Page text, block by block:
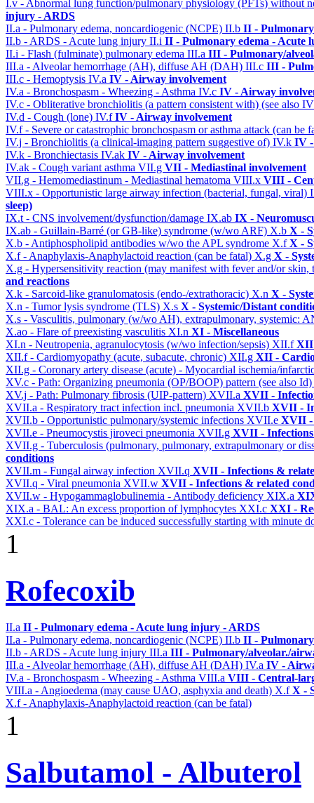
I.v - Abnormal lung function/pulmonary physiology (PFTs) without
injury - ARDS
II.a - Pulmonary edema, noncardiogenic (NCPE) II.b II -
II.b - ARDS - Acute lung injury II.i II - Pulmonary edema - Acute
II.i - Flash (fulminate) pulmonary edema III.a III - Pulmonary/
III.a - Alveolar hemorrhage (AH), diffuse AH (DAH) III.c III -
III.c - Hemoptysis IV.a IV - Airway involvement
IV.a - Bronchospasm - Wheezing - Asthma IV.c IV - Airway
IV.c - Obliterative bronchiolitis (a pattern consistent with) (see also
IV.d - Cough (lone) IV.fIV - Airway involvement
IV.f - Severe or catastrophic bronchospasm or asthma attack (can be
IV.j - Bronchiolitis (a clinical-imaging pattern suggestive of) IV.k IV -
IV.k - Bronchiectasis IV.ak IV - Airway involvement
IV.ak - Cough variant asthma VII.g VII - Mediastinal involvement
VII.g - Hemomediastinum - Mediastinal hematoma VIII.x VIII -
VIII.x - Opportunistic large airway infection (bacterial, fungal, viral)
sleep)
IX.t - CNS involvement/dysfunction/damage IX.ab IX -
IX.ab - Guillain-Barré (or GB-like) syndrome (w/wo ARF) X.b X -
X.b - Antiphospholipid antibodies w/wo the APL syndrome X.fX -
X.f - Anaphylaxis-Anaphylactoid reaction (can be fatal) X.g X -
X.g - Hypersensitivity reaction (may manifest with fever and/or
and reactions
X.k - Sarcoid-like granulomatosis (endo-/extrathoracic) X.n X -
X.n - Tumor lysis syndrome (TLS) X.s X - Systemic/Distant
X.s - Vasculitis, pulmonary (w/wo AH), extrapulmonary, systemic:
X.ao - Flare of preexisting vasculitis XI.n XI - Miscellaneous
XI.n - Neutropenia, agranulocytosis (w/wo infection/sepsis) XII.fXII
XII.f - Cardiomyopathy (acute, subacute, chronic) XII.g XII -
XII.g - Coronary artery disease (acute) - Myocardial ischemia/
XV.c - Path: Organizing pneumonia (OP/BOOP) pattern (see also Id)
XV.j - Path: Pulmonary fibrosis (UIP-pattern) XVII.a XVII -
XVII.a - Respiratory tract infection incl. pneumonia XVII.b XVII -
XVII.b - Opportunistic pulmonary/systemic infections XVII.e XVII -
XVII.e - Pneumocystis jiroveci pneumonia XVII.g XVII -
XVII.g - Tuberculosis (pulmonary, pulmonary, extrapulmonary or
conditions
XVII.m - Fungal airway infection XVII.q XVII - Infections &
XVII.q - Viral pneumonia XVII.w XVII - Infections & related
XVII.w - Hypogammaglobulinemia - Antibody deficiency XIX.a
XIX.a - BAL: An excess proportion of lymphocytes XXI.c XXI -
XXI.c - Tolerance can be induced successfully starting with minute
1
Rofecoxib
II.a II - Pulmonary edema - Acute lung injury - ARDS
II.a - Pulmonary edema, noncardiogenic (NCPE) II.b II -
II.b - ARDS - Acute lung injury III.a III - Pulmonary/alveolar./
III.a - Alveolar hemorrhage (AH), diffuse AH (DAH) IV.a IV -
IV.a - Bronchospasm - Wheezing - Asthma VIII.a VIII - Central-
VIII.a - Angioedema (may cause UAO, asphyxia and death) X.fX -
X.f - Anaphylaxis-Anaphylactoid reaction (can be fatal)
1
Salbutamol - Albuterol